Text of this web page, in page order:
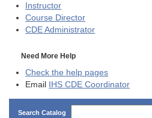
Instructor
Course Director
CDE Administrator
Need More Help
Check the help pages
Email IHS CDE Coordinator
Search Catalog